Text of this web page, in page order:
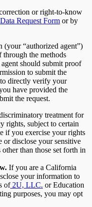
or right-to-know
Data Request Form or by
(your “authorized agent”)
through the methods
should submit proof
to submit the
directly verify your
have provided the
the request.
treatment for
rights, subject to certain
if you exercise your rights
or disclose your sensitive
than those set forth in
If you are a California
your information to
of2U, LLC. or Education
purposes, you may opt